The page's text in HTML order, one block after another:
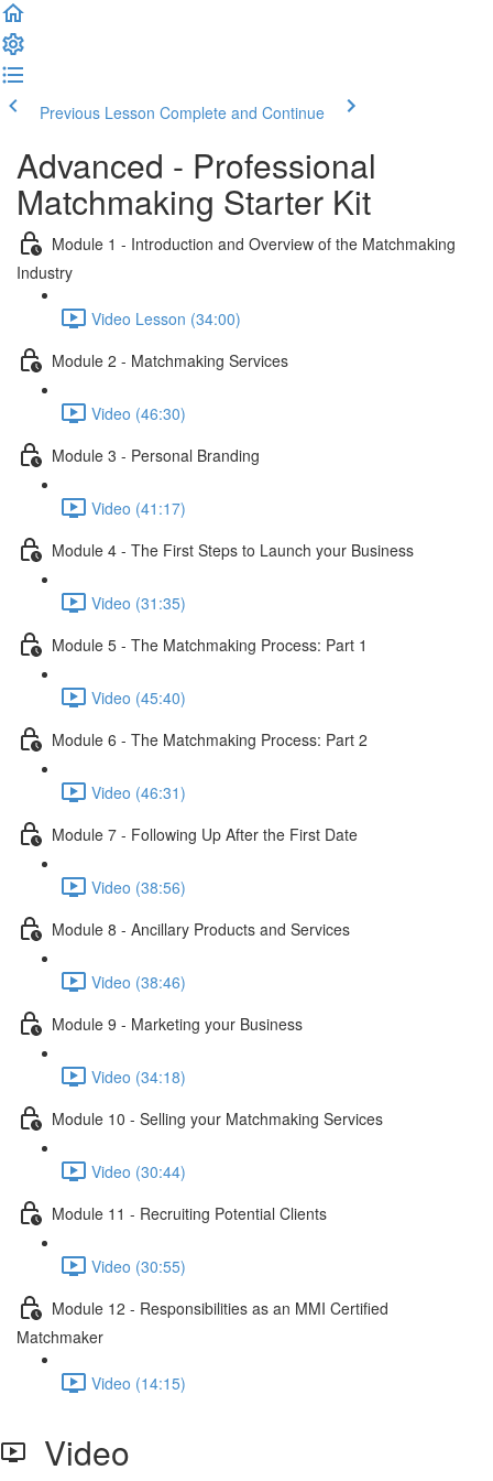
Previous Lesson Complete and Continue
Advanced - Professional
Matchmaking Starter Kit
Module 1 - Introduction and Overview of the Matchmaking
Industry
Video Lesson (34:00)
Module 2 - Matchmaking Services
Video (46:30)
Module 3 - Personal Branding
Video (41:17)
Module 4 - The First Steps to Launch your Business
Video (31:35)
Module 5 - The Matchmaking Process: Part 1
Video (45:40)
Module 6 - The Matchmaking Process: Part 2
Video (46:31)
Module 7 - Following Up After the First Date
Video (38:56)
Module 8 - Ancillary Products and Services
Video (38:46)
Module 9 - Marketing your Business
Video (34:18)
Module 10 - Selling your Matchmaking Services
Video (30:44)
Module 11 - Recruiting Potential Clients
Video (30:55)
Module 12 - Responsibilities as an MMI Certified
Matchmaker
Video (14:15)
Video